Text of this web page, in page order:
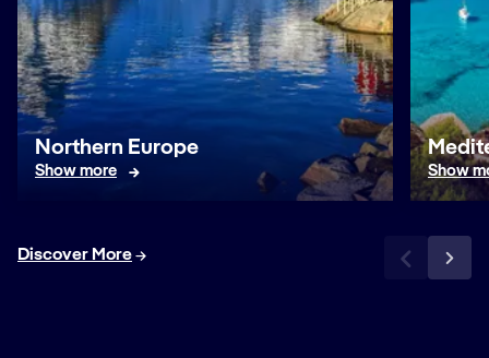
Northern Europe
Show more Show
Discover More